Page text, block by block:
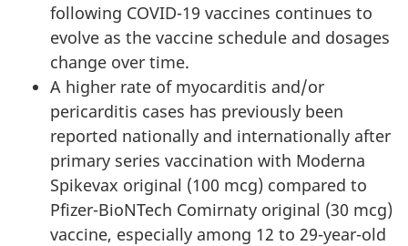
following COVID-19 vaccines continues to
evolve as the vaccine schedule and dosages
change over time.
A higher rate of myocarditis and/or
pericarditis cases has previously been
reported nationally and internationally after
primary series vaccination with Moderna
Spikevax original (100 mcg) compared to
Pfizer-BioNTech Comirnaty original (30 mcg)
vaccine, especially among 12 to 29-year-old